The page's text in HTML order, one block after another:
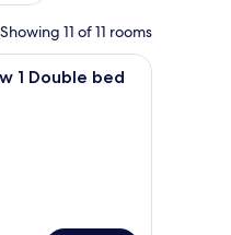
Showing 11 of 11 rooms
bedding, minibar, in-room safe,
1 Double bed